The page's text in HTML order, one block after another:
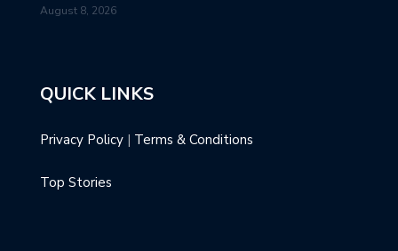
August 8, 2026
QUICK LINKS
Privacy Policy | Terms & Conditions
Top Stories